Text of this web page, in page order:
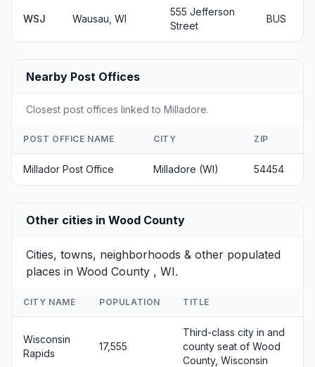
WSJ Wausau, WI
555 Jefferson
Street
BUS
Nearby Post Offices
Closest post offices linked to Milladore.
POST OFFICE NAME CITY ZIP
Millador Post Office Milladore (WI) 54454
Other cities in Wood County
Cities, towns, neighborhoods & other populated
places in Wood County , WI.
CITY NAME POPULATION TITLE
Wisconsin
Rapids
17,555
Third-class city in and
county seat of Wood
County, Wisconsin